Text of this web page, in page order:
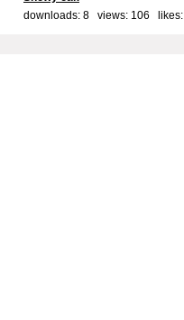
downloads: 8 views: 106 likes: